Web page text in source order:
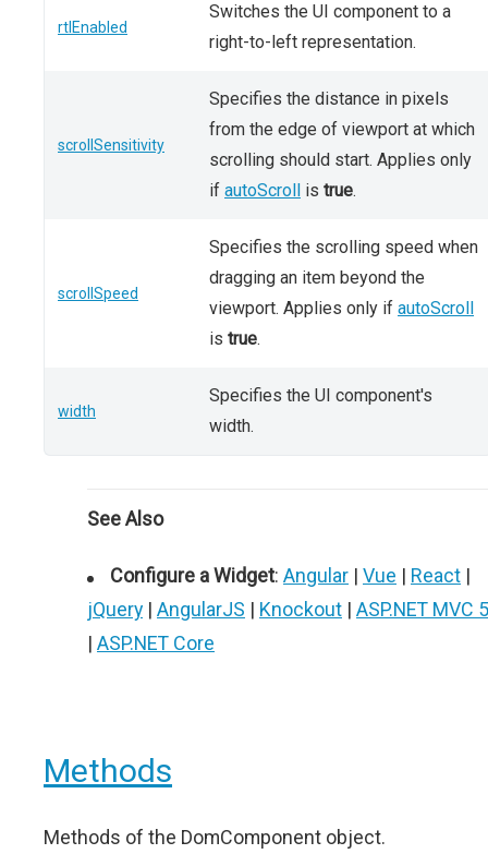
rtlEnabled
Switches the UI component to a
right-to-left representation.
scrollSensitivity
Specifies the distance in pixels
from the edge of viewport at which
scrolling should start. Applies only
if autoScroll is true.
scrollSpeed
Specifies the scrolling speed when
dragging an item beyond the
viewport. Applies only if autoScroll
is true.
width
Specifies the UI component's
width.
See Also
Configure a Widget: Angular | Vue | React |
jQuery | AngularJS | Knockout | ASP.NET MVC 5
| ASP.NET Core
Methods
Methods of the DomComponent object.